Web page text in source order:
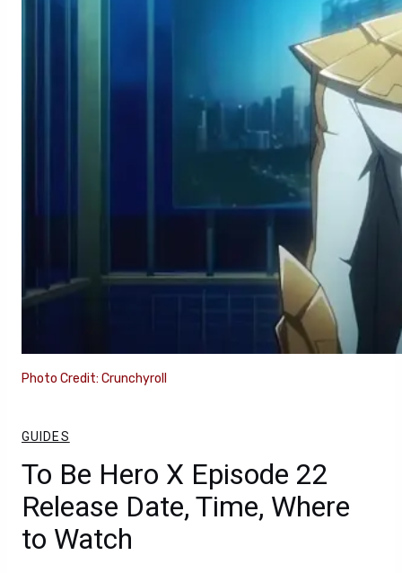
Photo Credit: Crunchyroll
GUIDES
To Be Hero X Episode 22
Release Date, Time, Where
to Watch